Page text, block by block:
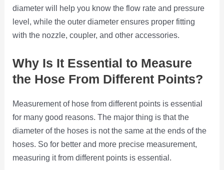
diameter will help you know the flow rate and pressure
level, while the outer diameter ensures proper fitting
with the nozzle, coupler, and other accessories.
Why Is It Essential to Measure
the Hose From Different Points?
Measurement of hose from different points is essential
for many good reasons. The major thing is that the
diameter of the hoses is not the same at the ends of the
hoses. So for better and more precise measurement,
measuring it from different points is essential.